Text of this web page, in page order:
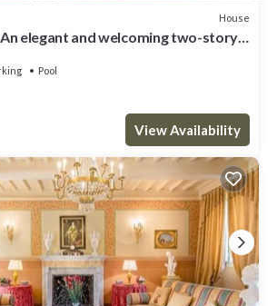
House
elegant and welcoming two-story
little hamlet, with Free WI-FI.
Pool
View Availability